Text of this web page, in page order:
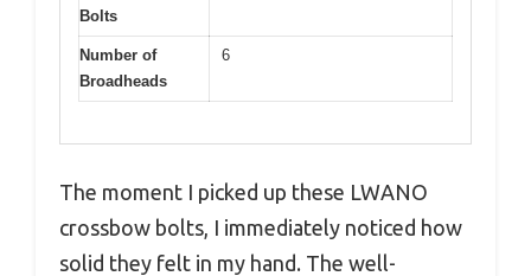
Bolts
Number of
Broadheads
6
The moment I picked up these LWANO
crossbow bolts, I immediately noticed how
solid they felt in my hand. The well-